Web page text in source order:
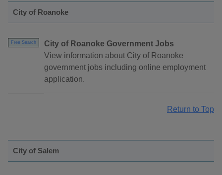
City of Roanoke
Free Search
City of Roanoke Government Jobs
View information about City of Roanoke
government jobs including online employment
application.
Return to Top
City of Salem